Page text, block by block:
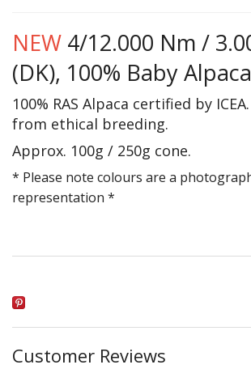
NEW 4/12.000 Nm /
(DK), 100% Baby
100% RAS Alpaca certified by
from ethical breeding.
Approx. 100g / 250g cone.
* Please note colours are a
representation *
Customer Reviews